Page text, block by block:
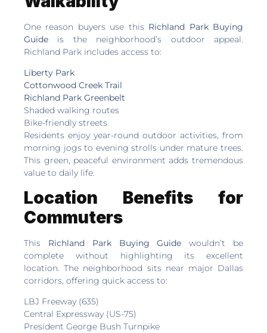
One reason buyers use this Richland Park Buying
Guide is the neighborhood’s outdoor appeal.
Richland Park includes access to:
Liberty Park
Cottonwood Creek Trail
Richland Park Greenbelt
Shaded walking routes
Bike-friendly streets
Residents enjoy year-round outdoor activities, from
morning jogs to evening strolls under mature trees.
This green, peaceful environment adds tremendous
value to daily life.
Location Benefits for
Commuters
This Richland Park Buying Guide wouldn’t be
complete without highlighting its excellent
location. The neighborhood sits near major Dallas
corridors, offering quick access to:
LBJ Freeway (635)
Central Expressway (US-75)
President George Bush Turnpike